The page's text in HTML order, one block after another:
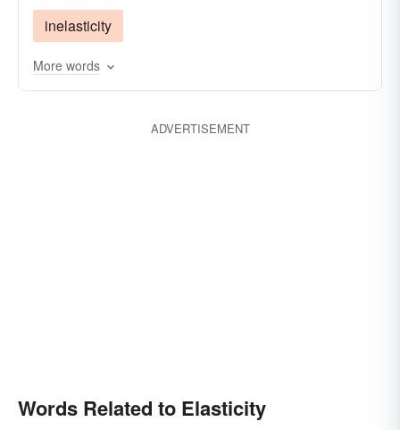
inelasticity
More words
ADVERTISEMENT
Words Related to Elasticity